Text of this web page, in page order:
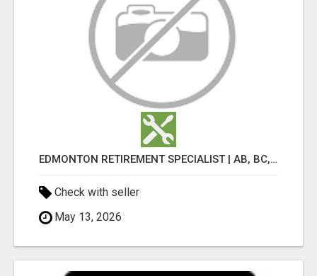
EDMONTON RETIREMENT SPECIALIST | AB, BC, SK, ON
Check with seller
May 13, 2026